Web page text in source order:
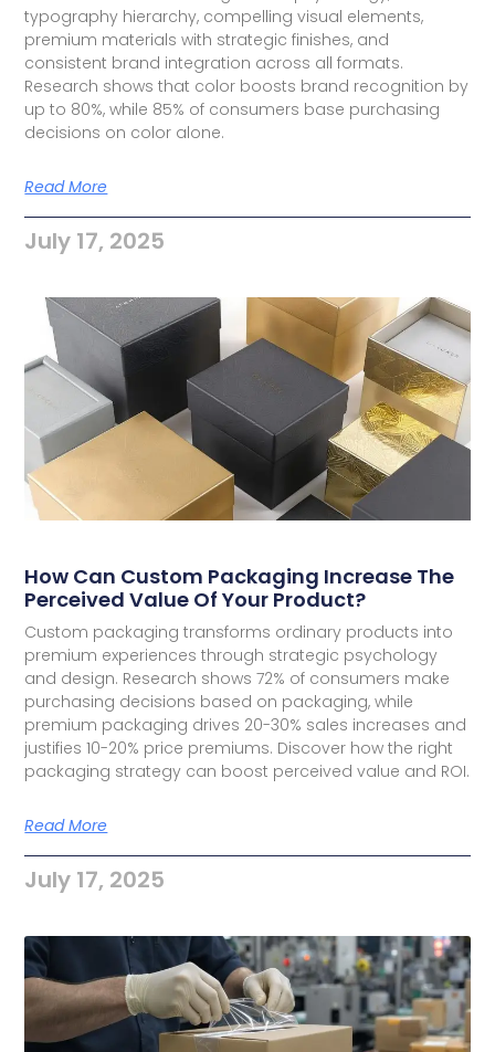
typography hierarchy, compelling visual elements,
premium materials with strategic finishes, and
consistent brand integration across all formats.
Research shows that color boosts brand recognition by
up to 80%, while 85% of consumers base purchasing
decisions on color alone.
Read More
July 17, 2025
How Can Custom Packaging Increase The
Perceived Value Of Your Product?
Custom packaging transforms ordinary products into
premium experiences through strategic psychology
and design. Research shows 72% of consumers make
purchasing decisions based on packaging, while
premium packaging drives 20-30% sales increases and
justifies 10-20% price premiums. Discover how the right
packaging strategy can boost perceived value and ROI.
Read More
July 17, 2025